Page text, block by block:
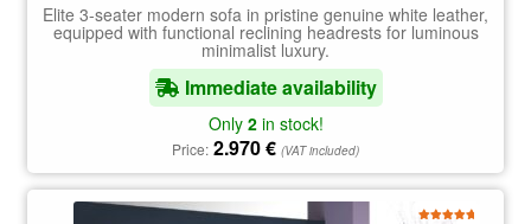
Elite 3-seater modern sofa in pristine genuine white leather,
equipped with functional reclining headrests for luminous
minimalist luxury.
Immediate availability
Only 2in stock!
Price: 2.970€ (VAT included)